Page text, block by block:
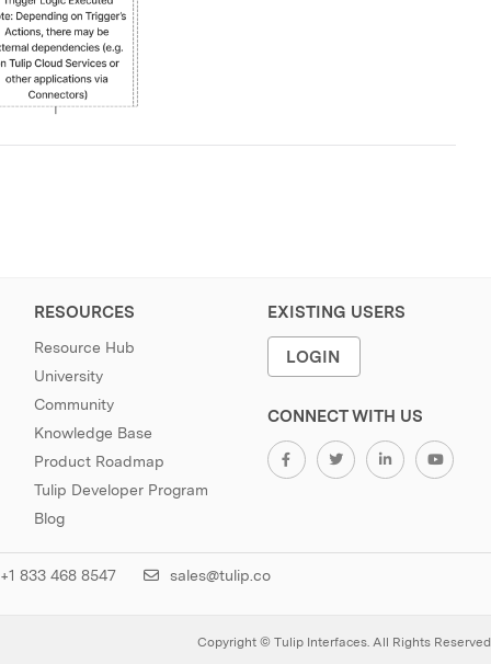
RESOURCES
Resource Hub
University
Community
Knowledge Base
Product Roadmap
Tulip Developer Program
Blog
EXISTING USERS
LOGIN
CONNECT WITH US
+1 833 468 8547 sales@tulip.co
Copyright © Tulip Interfaces. All Rights Reserved